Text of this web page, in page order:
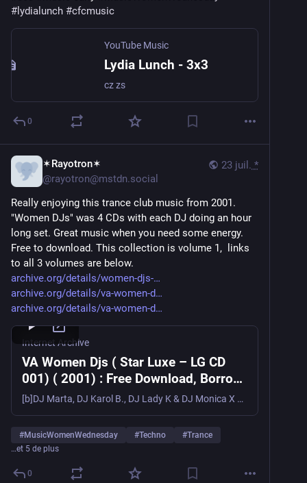
# lydialunch #cfcmusic
YouTube Music
Lydia Lunch - 3x3
cz zs
0
23 juil. *
✶Rayotron✶
@rayotron@mstdn.social
Really enjoying this trance club music from 2001.
"Women DJs" was 4 CDs with each DJ doing an hour
long set. Great music when you need some energy.
Free to download. This collection is volume 1,  links
to all 3 volumes are below.
archive.org/details/women-djs-
archive.org/details/va-women-d
archive.org/details/va-women-d
Internet Archive
VA Women Djs ( Star Luxe – LG CD
001) ( 2001) : Free Download, Borrow,
and Streaming : Internet Archive
[b]DJ Marta, DJ Karol B., DJ Lady K & DJ Monica X – Women Djs[/b][b]Label/Cat#:[/b] Star-Luxe – LG CD001[b]Country:[/b] Spain[b]Year:[/b]...
#MusicWomenWednesday #Techno #Trance
…et 5 de plus
0